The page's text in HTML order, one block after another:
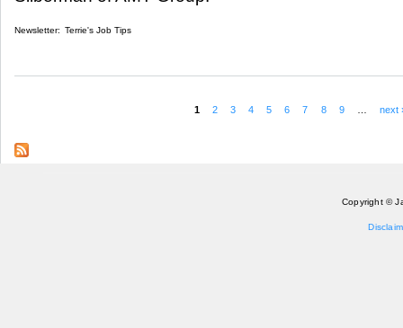
Newsletter: Terrie's Job Tips
1 2 3 4 5 6 7 8 9 next
Copyright ©